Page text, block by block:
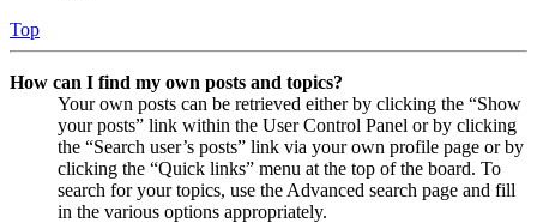
Top
How can I find my own posts and topics?
Your own posts can be retrieved either by clicking the “Show
your posts” link within the User Control Panel or by clicking
the “Search user’s posts” link via your own profile page or by
clicking the “Quick links” menu at the top of the board. To
search for your topics, use the Advanced search page and fill
in the various options appropriately.